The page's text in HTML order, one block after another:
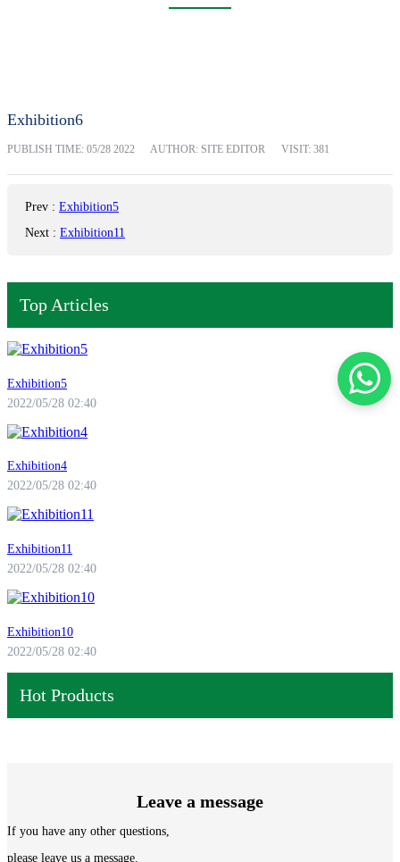
Exhibition6
PUBLISH TIME: 05/28 2022 AUTHOR: SITE EDITOR VISIT: 381
Prev : Exhibition5
Next : Exhibition11
Top Articles
Exhibition5
2022/05/28 02:40
Exhibition4
2022/05/28 02:40
Exhibition11
2022/05/28 02:40
Exhibition10
2022/05/28 02:40
Hot Products
Leave a message
If you have any other questions,
please leave us a message.